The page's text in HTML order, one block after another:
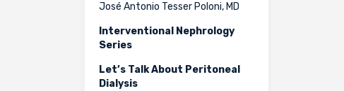
José Antonio Tesser Poloni, MD
Interventional Nephrology
Series
Let’s Talk About Peritoneal
Dialysis